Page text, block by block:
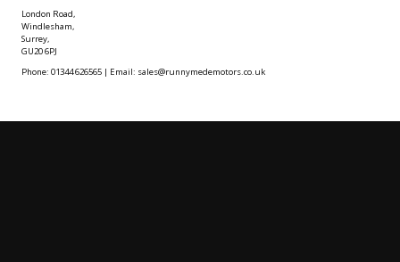
London Road,
Windlesham,
Surrey,
GU20 6PJ
Phone: 01344 626565 | Email: sales@runnymedemotors.co.uk